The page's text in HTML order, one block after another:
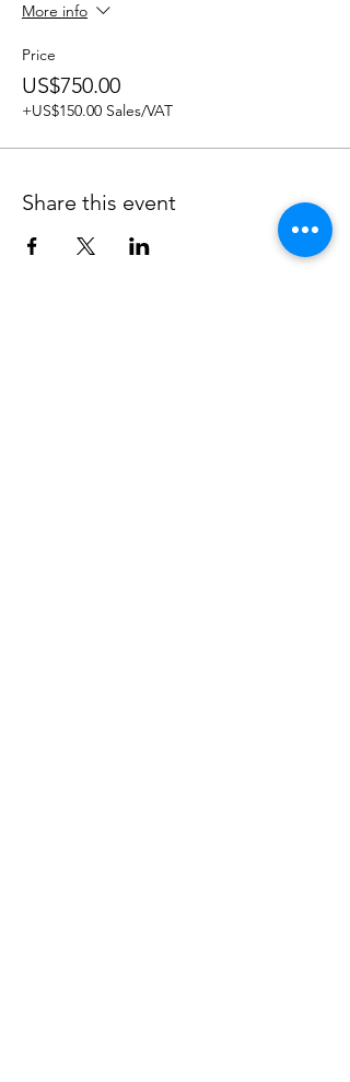
More info
Price
US$750.00
+US$150.00 Sales/VAT
Share this event